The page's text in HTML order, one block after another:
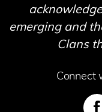
emerging and
Clans
Connect
SVG